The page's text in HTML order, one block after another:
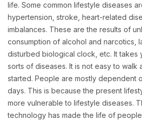
life. Some common lifestyle diseases
hypertension, stroke, heart-related
imbalances. These are the results of
consumption of alcohol and narcotics,
disturbed biological clock, etc. It takes
sorts of diseases. It is not easy to walk
started. People are mostly dependent
days. This is because the present
more vulnerable to lifestyle diseases.
technology has made the life of